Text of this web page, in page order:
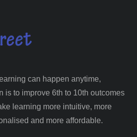
can happen anytime,
is to improve 6th to 10th outcomes
learning more intuitive, more
and more affordable.